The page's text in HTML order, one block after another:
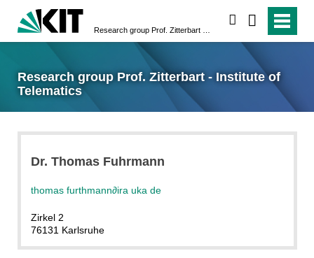
Research group Prof. Zitterbart - Institute of
Telematics
Dr. Thomas Fuhrmann
thomas furthmann∂ira uka de
Zirkel 2
76131 Karlsruhe